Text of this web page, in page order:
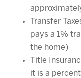
Transfer
pays a 1%
the home)
Title
it is a